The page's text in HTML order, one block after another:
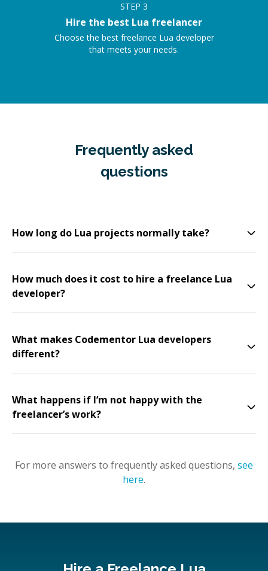
STEP 3
Hire the best Lua freelancer
Choose the best freelance Lua developer
that meets your needs.
Frequently asked
questions
How long do Lua projects normally take?
How much does it cost to hire a freelance Lua
developer?
What makes Codementor Lua developers
different?
What happens if I’m not happy with the
freelancer’s work?
For more answers to frequently asked questions, see
here.